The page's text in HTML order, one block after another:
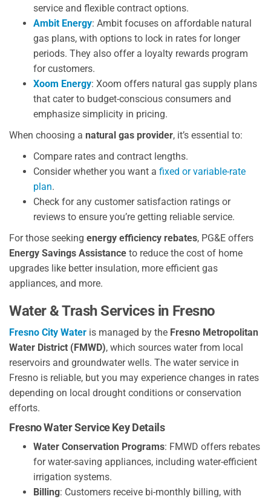
service and flexible contract options.
Ambit Energy: Ambit focuses on affordable natural
gas plans, with options to lock in rates for longer
periods. They also offer a loyalty rewards program
for customers.
Xoom Energy: Xoom offers natural gas supply plans
that cater to budget-conscious consumers and
emphasize simplicity in pricing.
When choosing a natural gas provider, it’s essential to:
Compare rates and contract lengths.
Consider whether you want a fixed or variable-rate
plan.
Check for any customer satisfaction ratings or
reviews to ensure you’re getting reliable service.
For those seeking energy efficiency rebates, PG&E offers
Energy Savings Assistance to reduce the cost of home
upgrades like better insulation, more efficient gas
appliances, and more.
Water & Trash Services in Fresno
Fresno City Water is managed by the Fresno Metropolitan
Water District (FMWD), which sources water from local
reservoirs and groundwater wells. The water service in
Fresno is reliable, but you may experience changes in rates
depending on local drought conditions or conservation
efforts.
Fresno Water Service Key Details
Water Conservation Programs: FMWD offers rebates
for water-saving appliances, including water-efficient
irrigation systems.
Billing: Customers receive bi-monthly billing, with